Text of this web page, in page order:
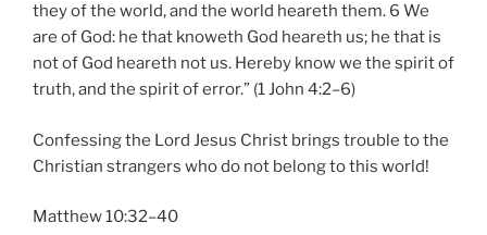
they of the world, and the world heareth them. 6 We
are of God: he that knoweth God heareth us; he that is
not of God heareth not us. Hereby know we the spirit of
truth, and the spirit of error.” (1 John 4:2–6)
Confessing the Lord Jesus Christ brings trouble to the
Christian strangers who do not belong to this world!
Matthew 10:32–40